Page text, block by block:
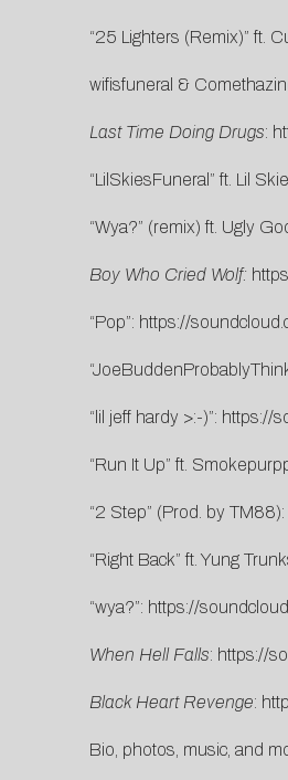
“25 Lighters (Remix)” ft.
wifisfuneral &
Last Time Doing Drugs:
“LilSkiesFuneral” ft. Lil
“Wya?” (remix) ft. Ugly
Boy Who Cried Wolf:
“Pop”: https://
“lil jeff hardy >:-)”: https://
“Run It Up” ft.
“2 Step” (Prod. by TM88):
“Right Back” ft. Yung
“wya?”: https://
When Hell Falls: https://
Black Heart Revenge:
Bio, photos, music, and